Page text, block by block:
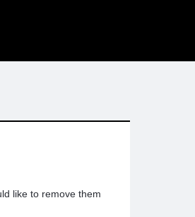
like to remove them